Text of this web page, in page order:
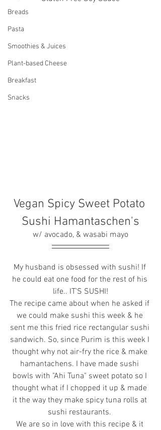
Breads
Pasta
Smoothies & Juices
Plant-based Cheese
Breakfast
Snacks
Vegan Spicy Sweet Potato
Sushi Hamantaschen's
w/ avocado, & wasabi mayo
My husband is obsessed with sushi! If
he could eat one food for the rest of his
life.. IT'S SUSHI!
The recipe came about when he asked if
we could make sushi this week & he
sent me this fried rice rectangular sushi
sandwich. So, since Purim is this week I
thought why not air-fry the rice & make
hamantachens. I have made sushi
bowls with "Ahi Tuna" sweet potato so I
thought what if I chopped it up & made
it the way they make spicy tuna rolls at
sushi restaurants.
We are so in love with this recipe & it